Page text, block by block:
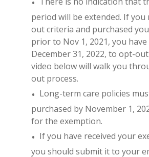
period will be extended. If
out criteria and purchased
prior to Nov 1, 2021, you
December 31, 2022, to opt-
video below will walk you
out process.
Long-term care policies
purchased by November 1,
for the exemption.
If you have received your
you should submit it to your